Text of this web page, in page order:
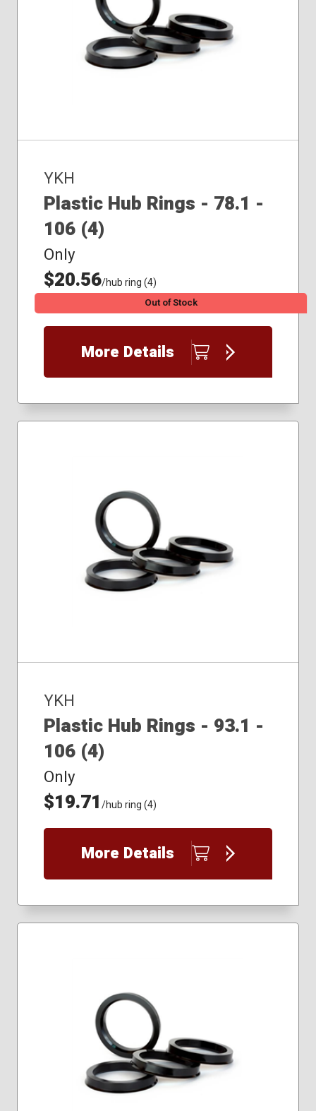
YKH
Plastic Hub Rings - 78.1 -
106 (4)
Only
$20.56/hub ring (4)
Out of Stock
More Details
YKH
Plastic Hub Rings - 93.1 -
106 (4)
Only
$19.71/hub ring (4)
More Details